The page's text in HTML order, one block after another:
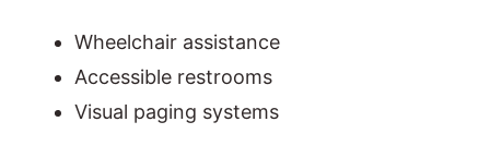
Wheelchair assistance
Accessible restrooms
Visual paging systems